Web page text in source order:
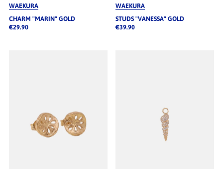
WAEKURA
CHARM "MARIN" GOLD
€29.90
WAEKURA
STUDS "VANESSA" GOLD
€39.90